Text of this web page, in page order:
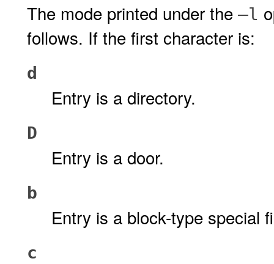
The mode printed under the –l
follows. If the first character is:
d
Entry is a directory.
D
Entry is a door.
b
Entry is a block-type special
c